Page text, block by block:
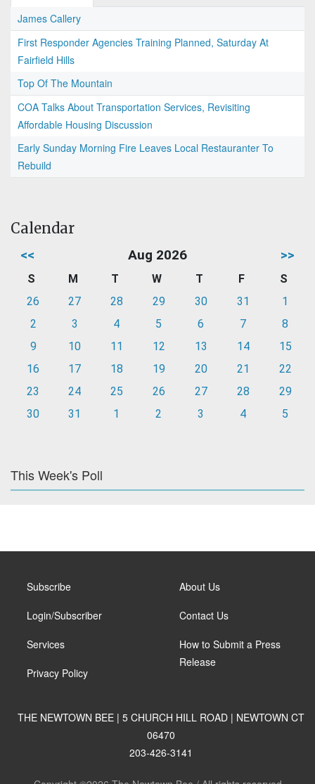
James Callery
First Responder Agencies Training Planned, Saturday At
Fairfield Hills
Top Of The Mountain
COA Talks About Transportation Services, Revisiting
Affordable Housing Discussion
Early Sunday Morning Fire Leaves Local Restauranter To
Rebuild
Calendar
<< Aug 2026 >>
S M T W T F
S
26
27 28 29 30 31
1
2
3 4 5 6 7
8
9
10 11 12 13 14
15
16
17 18 19 20 21
22
23
24 25 26 27 28
29
30
31 1 2 3 4 5
This Week's Poll
Subscribe
Login/Subscriber
Services
Privacy Policy
About Us
Contact Us
How to Submit a Press
Release
THE NEWTOWN BEE | 5 CHURCH HILL ROAD | NEWTOWN CT
06470
203-426-3141